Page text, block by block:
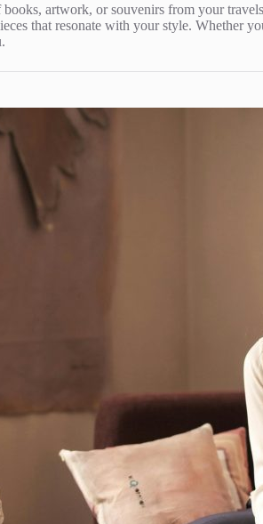
artwork, or souvenirs from your
that resonate with your style. Whether